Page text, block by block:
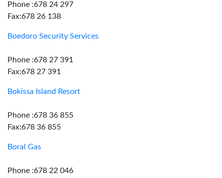
Phone :678 24 297
Fax:678 26 138
Boedoro Security Services
Phone :678 27 391
Fax:678 27 391
Bokissa Island Resort
Phone :678 36 855
Fax:678 36 855
Boral Gas
Phone :678 22 046